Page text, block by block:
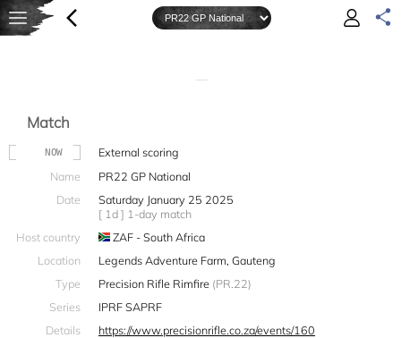
—
Match
NOW
External scoring
Name
PR22 GP National
Date
Saturday January 25 2025
[ 1d ] 1-day match
Host country
ZAF - South Africa
Location
Legends Adventure Farm, Gauteng
Type
Precision Rifle Rimfire (PR.22)
Series
IPRF SAPRF
Details
https://www.precisionrifle.co.za/events/160